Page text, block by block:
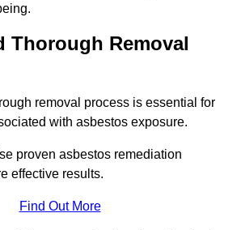
Thorough Removal
removal process is essential for
with asbestos exposure.
proven asbestos remediation
effective results.
Find Out More